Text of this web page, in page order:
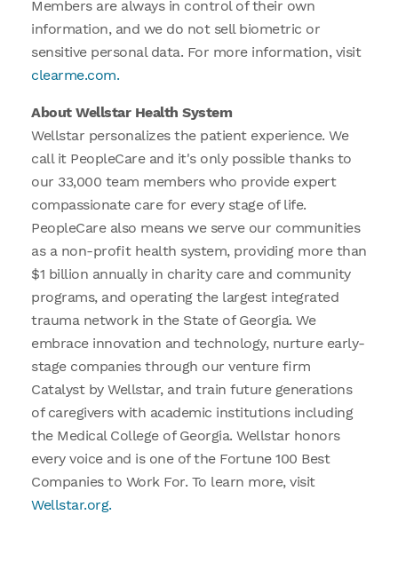
Members are always in control of their own
information, and we do not sell biometric or
sensitive personal data. For more information, visit
clearme.com.
About Wellstar Health System
Wellstar personalizes the patient experience. We
call it PeopleCare and it's only possible thanks to
our 33,000 team members who provide expert
compassionate care for every stage of life.
PeopleCare also means we serve our communities
as a non-profit health system, providing more than
$1 billion annually in charity care and community
programs, and operating the largest integrated
trauma network in the State of Georgia. We
embrace innovation and technology, nurture early-
stage companies through our venture firm
Catalyst by Wellstar, and train future generations
of caregivers with academic institutions including
the Medical College of Georgia. Wellstar honors
every voice and is one of the Fortune 100 Best
Companies to Work For. To learn more, visit
Wellstar.org.